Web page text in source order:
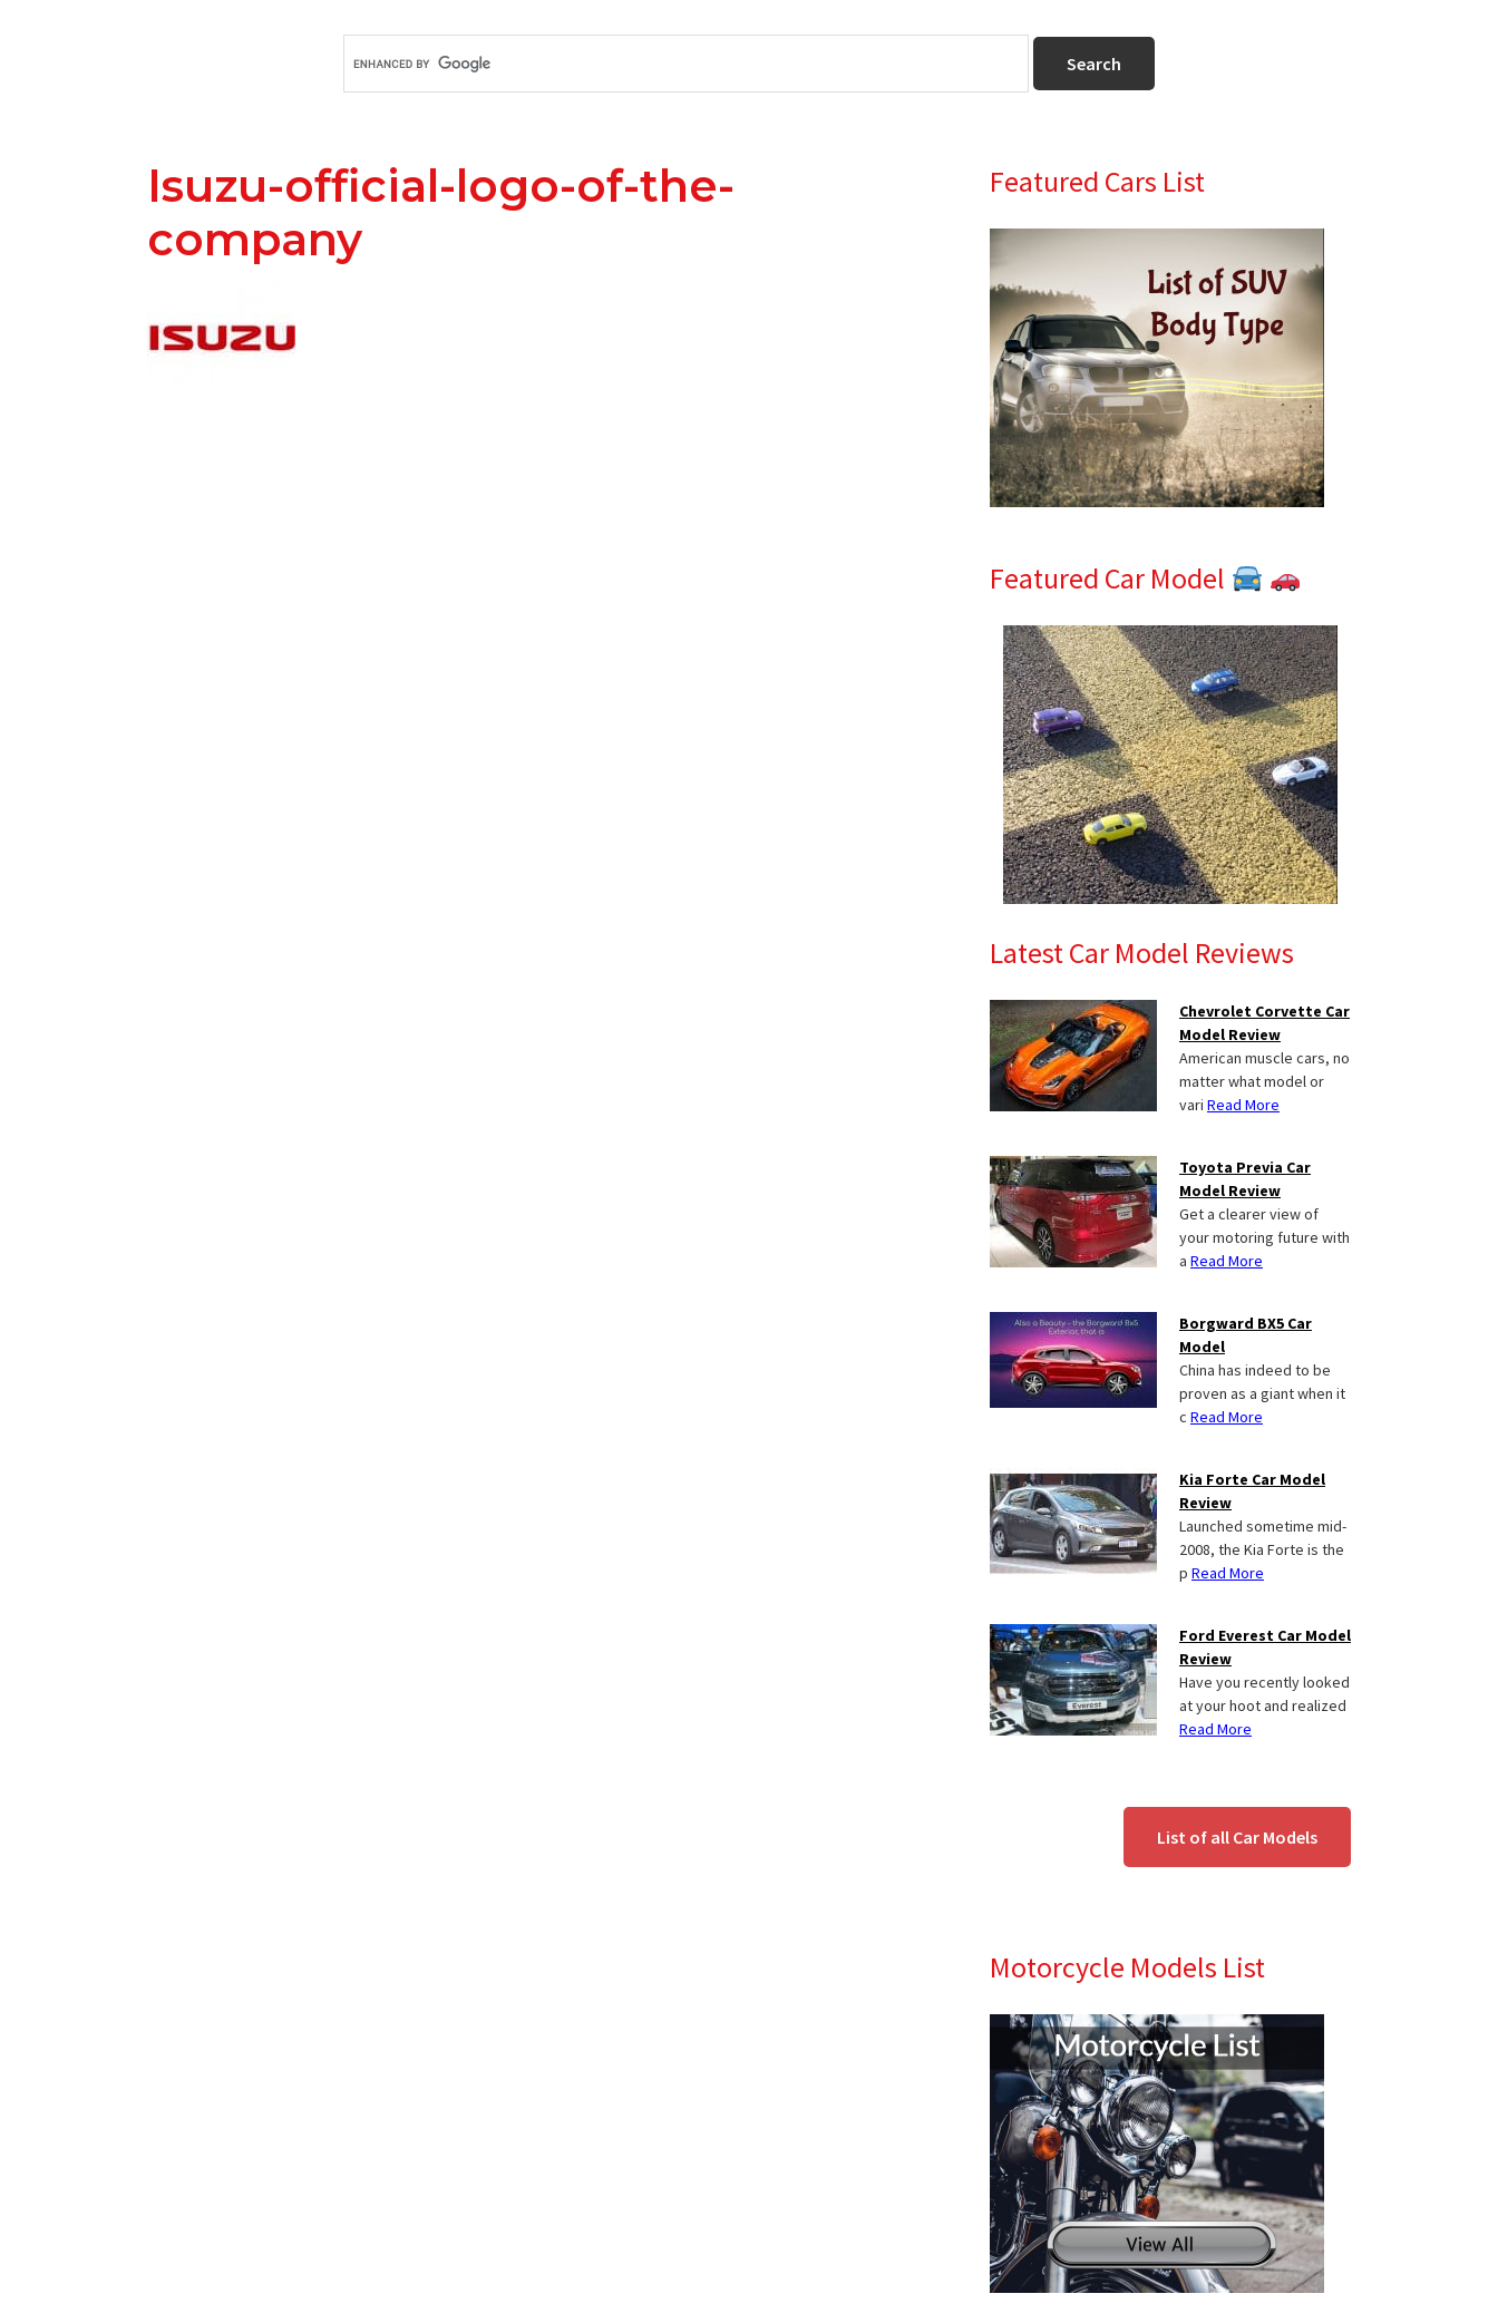
Isuzu-official-logo-of-the-
company
Primary
Sidebar
Featured Cars List
Featured Car Model
Latest Car Model Reviews
Chevrolet Corvette Car
Model Review
American muscle cars, no
matter what model or
vari Read More
Toyota Previa Car
Model Review
Get a clearer view of
your motoring future with
a Read More
Borgward BX5 Car
Model
China has indeed to be
proven as a giant when it
c Read More
Kia Forte Car Model
Review
Launched sometime mid-
2008, the Kia Forte is the
p Read More
Ford Everest Car Model
Review
Have you recently looked
at your hoot and realized
Read More
List of all Car Models
Motorcycle Models List